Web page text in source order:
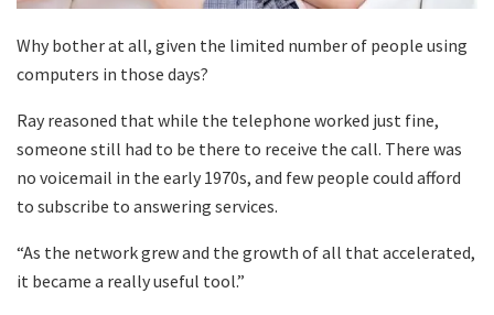
Why bother at all, given the limited number of people using
computers in those days?
Ray reasoned that while the telephone worked just fine,
someone still had to be there to receive the call. There was
no voicemail in the early 1970s, and few people could afford
to subscribe to answering services.
“As the network grew and the growth of all that accelerated,
it became a really useful tool.”